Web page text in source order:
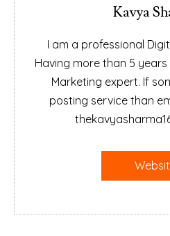
Kavya
I am a professional
Having more than 5
Marketing expert. If
posting service than